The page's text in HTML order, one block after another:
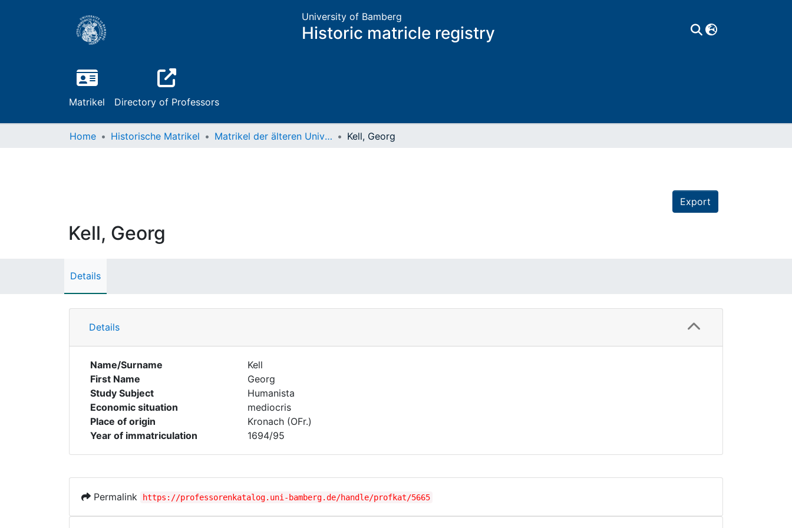
University of Bamberg
Historic matricle registry
Matrikel Directory of Professors
Home Historische Matrikel Matrikel der älteren Universität Kell, Georg
Export
Kell, Georg
Details
Details
Name/Surname
Kell
First Name
Georg
Study Subject
Humanista
Economic situation
mediocris
Place of origin
Kronach (OFr.)
Year of immatriculation
1694/95
Permalink https://professorenkatalog.uni-bamberg.de/handle/profkat/5665